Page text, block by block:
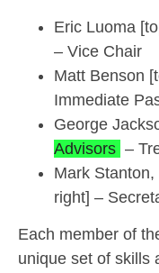
Eric Luoma
– Vice Chair
Matt Benson
Immediate
George
Advisors –
Mark
right] –
Each member of
unique set of skills